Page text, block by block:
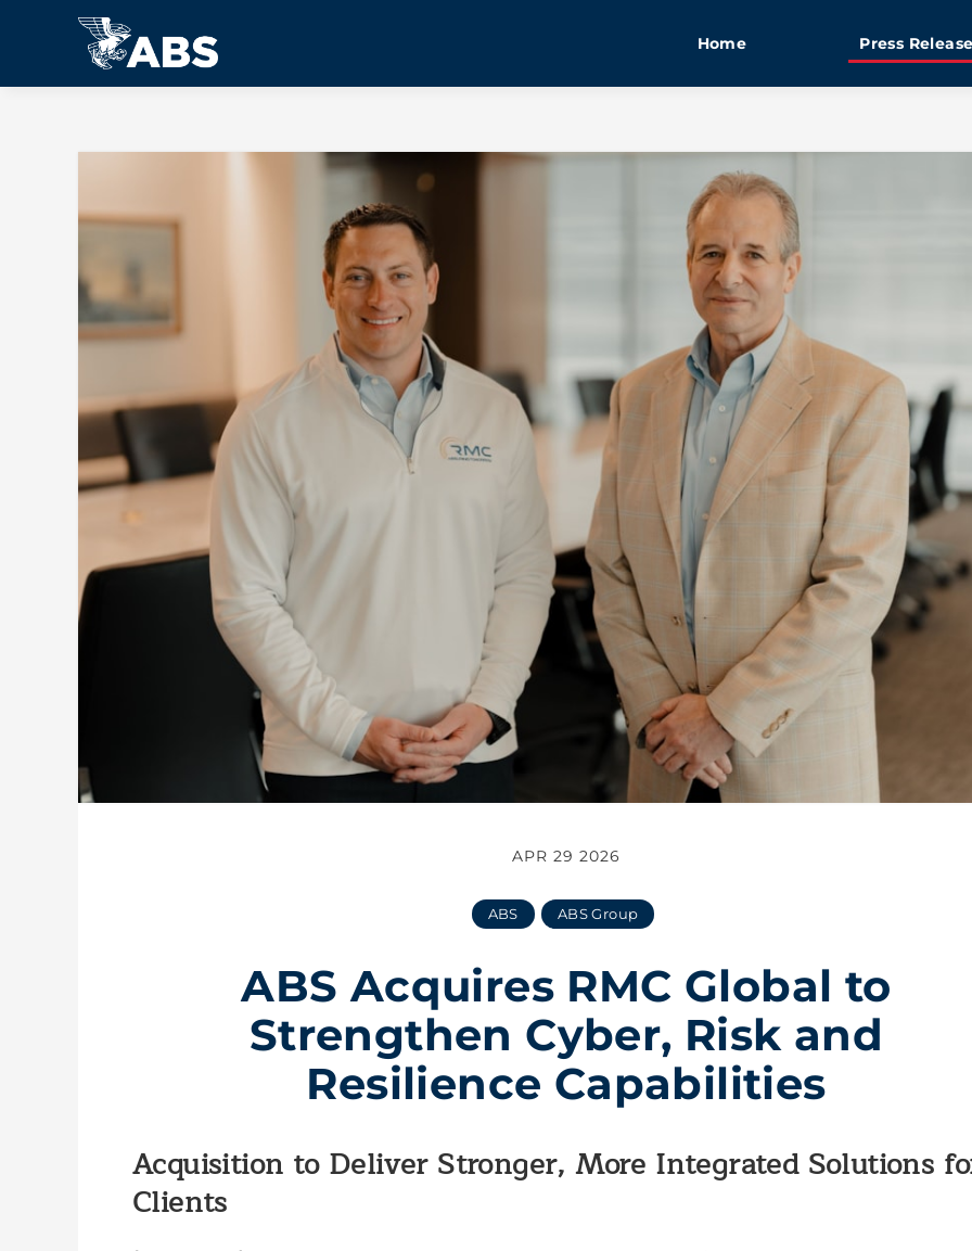
Home Press
APR 29 2026
ABS ABS Group
ABS Acquires RMC Global to
Strengthen Cyber, Risk and
Resilience Capabilities
Acquisition to Deliver Stronger, More Integrated Solutions
Clients